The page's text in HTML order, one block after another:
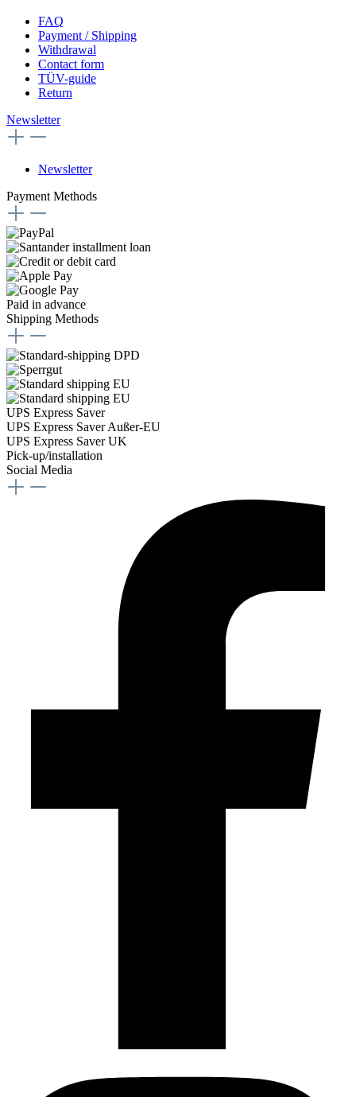
FAQ
Payment / Shipping
Withdrawal
Contact form
TÜV-guide
Return
Newsletter
Newsletter
Payment Methods
Paid in advance
Shipping Methods
UPS Express Saver
UPS Express Saver Außer-EU
UPS Express Saver UK
Pick-up/installation
Social Media